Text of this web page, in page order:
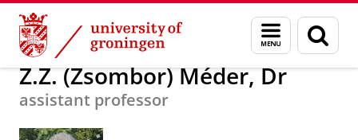
Skip
Content
Skip
Navigation
Menu
and
search
page
About us Z.Z. (Zsombor) Méder, Dr
Z.Z. (Zsombor) Méder, Dr
assistant professor